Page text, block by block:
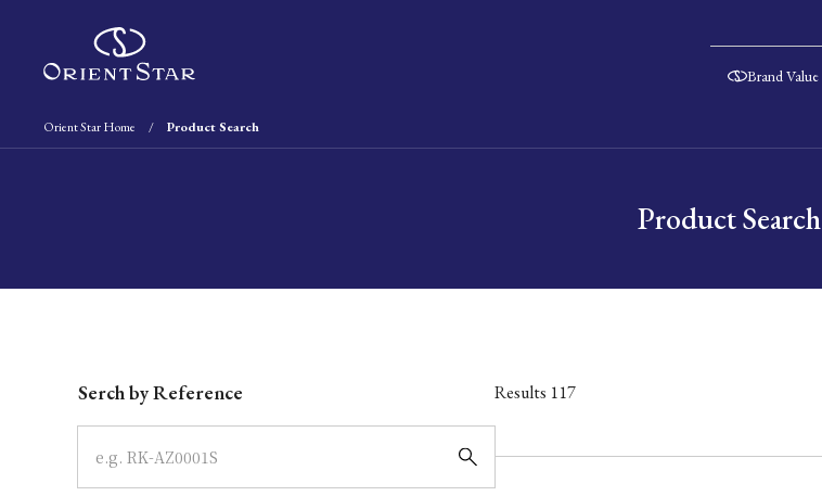
Brand Value
Orient Star Home Product Search
Product Search
Serch by Reference Results 117